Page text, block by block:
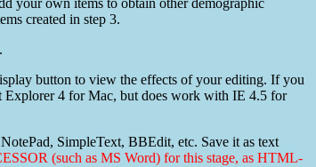
your own items to obtain other demographic
created in step 3.
button to view the effects of your editing. If you
Explorer 4 for Mac, but does work with IE 4.5 for
SimpleText, BBEdit, etc. Save it as text
(such as MS Word) for this stage, as HTML-